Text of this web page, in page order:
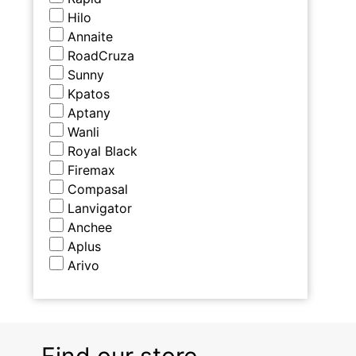
Hilo
Annaite
RoadCruza
Sunny
Kpatos
Aptany
Wanli
Royal Black
Firemax
Compasal
Lanvigator
Anchee
Aplus
Arivo